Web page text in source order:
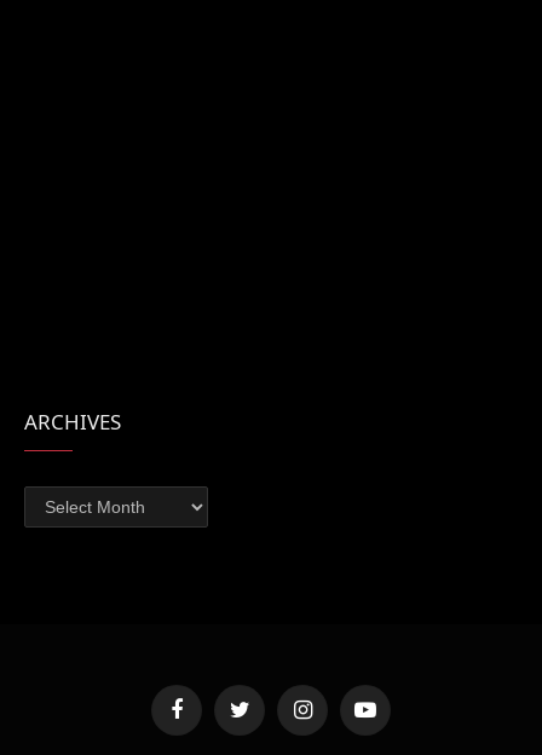
ARCHIVES
Archives
FacebookTwitter InstagramYouTube